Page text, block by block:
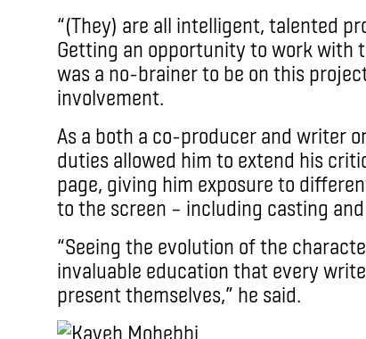
“(They) are all intelligent, talented
Getting an opportunity to work with
was a no-brainer to be on this
involvement.
As a both a co-producer and writer
duties allowed him to extend his
page, giving him exposure to
to the screen – including casting
“Seeing the evolution of the
invaluable education that every
present themselves,” he said.